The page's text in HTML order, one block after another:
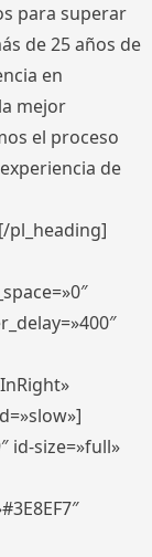
para superar
de 25 años de
en
mejor
el proceso
de
pl_heading]
id-size=»full»